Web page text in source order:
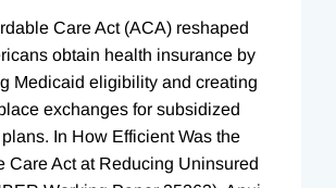
Care Act (ACA) reshaped
obtain health insurance by
Medicaid eligibility and creating
exchanges for subsidized
In How Efficient Was the
Care Act at Reducing Uninsured